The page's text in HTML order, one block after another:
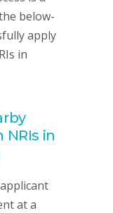
below-
apply
in
NRIs in
at a